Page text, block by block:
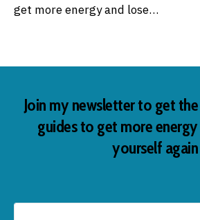
get more energy and lose…
Join my newsletter to get
guides to get more
yourself again